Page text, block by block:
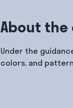
About the
Under the
colors, and